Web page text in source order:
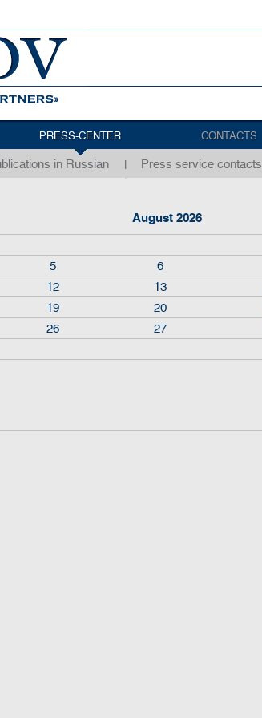
PRESS-CENTER
in Russian Press service contacts
CONTACTS
August 2026
5 6
12 13
19 20
26 27